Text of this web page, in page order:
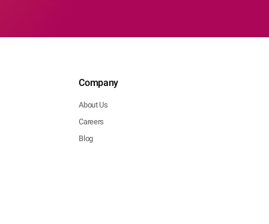
Company
About Us
Careers
Blog